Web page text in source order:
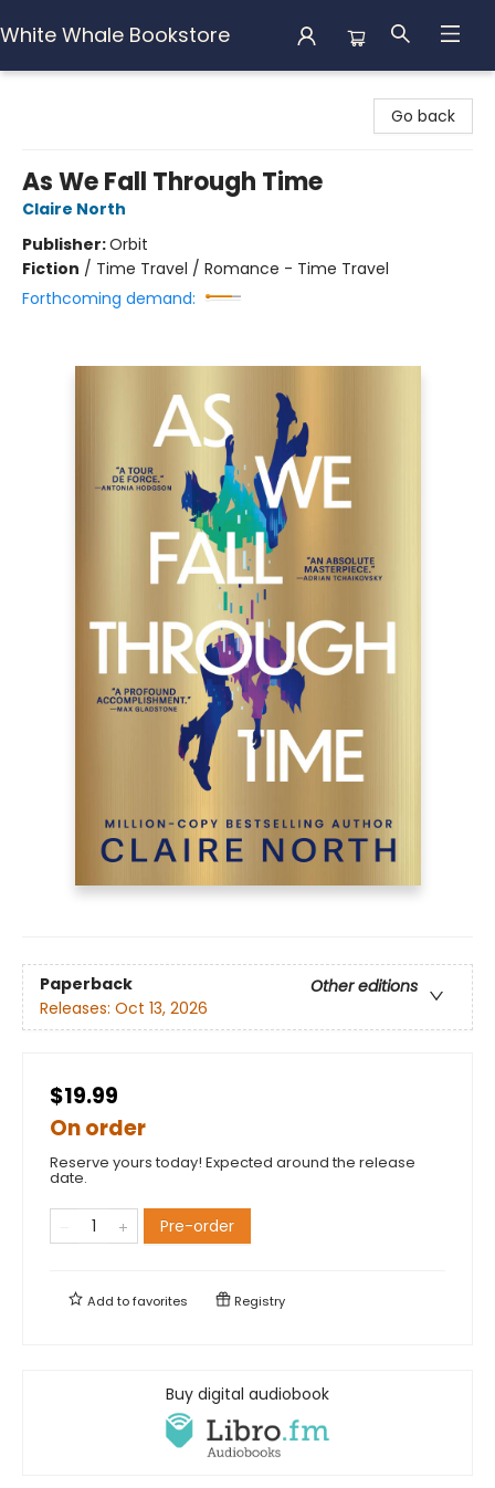
White Whale Bookstore
Go back
As We Fall Through Time
Claire North
Publisher:Orbit
Fiction / Time Travel / Romance - Time Travel
Forthcoming demand:
Paperback
Other editions
Releases: Oct 13, 2026
$19.99
On order
Reserve yours today! Expected around the release
date.
Pre-order
Add tofavorites Registry
Buy digital audiobook